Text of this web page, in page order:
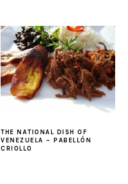
THE NATIONAL DISH OF
VENEZUELA – PABELLÓN
CRIOLLO